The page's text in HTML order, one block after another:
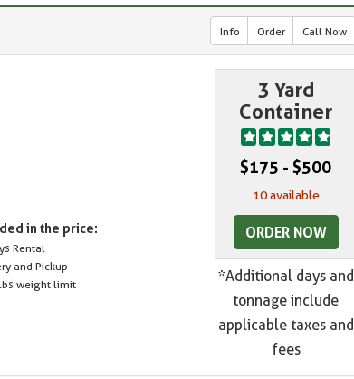
Info Order Call Now
in the price:
Rental
and Pickup
weight limit
3 Yard
Container
$175 - $500
10 available
ORDER NOW
*Additional days and
tonnage include
applicable taxes and
fees